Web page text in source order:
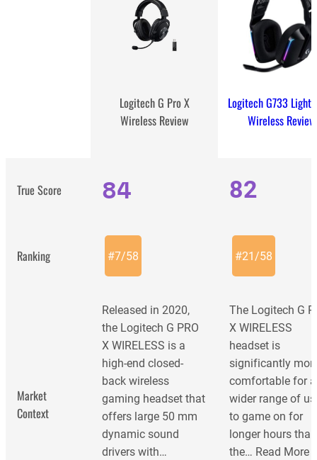
Logitech G Pro X
Wireless Review
Logitech G733
Wireless Review
True Score 84 82
Ranking #7/58 #21 /58
Market
Context
Released in 2020,
the Logitech G PRO
X WIRELESS is a
high-end closed-
back wireless
gaming headset that
offers large 50 mm
dynamic sound
drivers with…
The Logitech G
X WIRELESS
headset is
significantly
comfortable for a
wider range of
to game on for
longer hours than
the… Read More